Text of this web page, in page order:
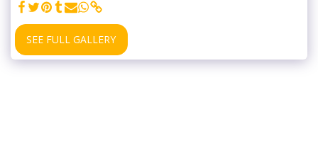
SEE FULL GALLERY